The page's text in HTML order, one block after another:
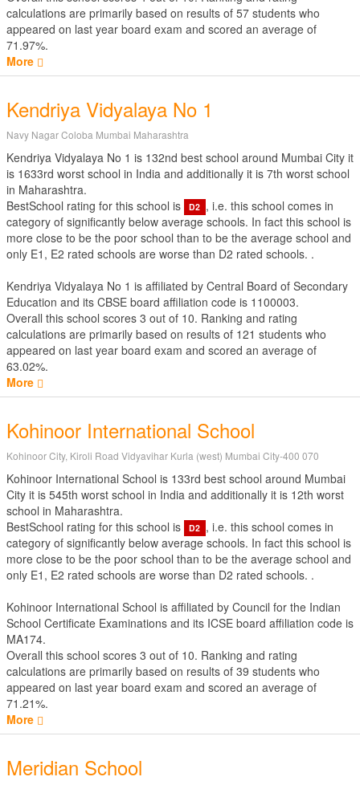
calculations are primarily based on results of 57 students who
appeared on last year board exam and scored an average of
71.97%.
More
Kendriya Vidyalaya No 1
Navy Nagar Coloba Mumbai Maharashtra
Kendriya Vidyalaya No 1 is 132nd best school around Mumbai City it
is 1633rd worst school in India and additionally it is 7th worst school
in Maharashtra.
BestSchool rating for this school is
D2 , i.e. this school comes in
category of significantly below average schools. In fact this school is
more close to be the poor school than to be the average school and
only E1, E2 rated schools are worse than D2 rated schools. .
Kendriya Vidyalaya No 1 is affiliated by Central Board of Secondary
Education and its CBSE board affiliation code is 1100003.
Overall this school scores 3 out of 10. Ranking and rating
calculations are primarily based on results of 121 students who
appeared on last year board exam and scored an average of
63.02%.
More
Kohinoor International School
Kohinoor City, Kiroli Road Vidyavihar Kurla (west) Mumbai City-400 070
Kohinoor International School is 133rd best school around Mumbai
City it is 545th worst school in India and additionally it is 12th worst
school in Maharashtra.
BestSchool rating for this school is
D2 , i.e. this school comes in
category of significantly below average schools. In fact this school is
more close to be the poor school than to be the average school and
only E1, E2 rated schools are worse than D2 rated schools. .
Kohinoor International School is affiliated by Council for the Indian
School Certificate Examinations and its ICSE board affiliation code is
MA174.
Overall this school scores 3 out of 10. Ranking and rating
calculations are primarily based on results of 39 students who
appeared on last year board exam and scored an average of
71.21%.
More
Meridian School